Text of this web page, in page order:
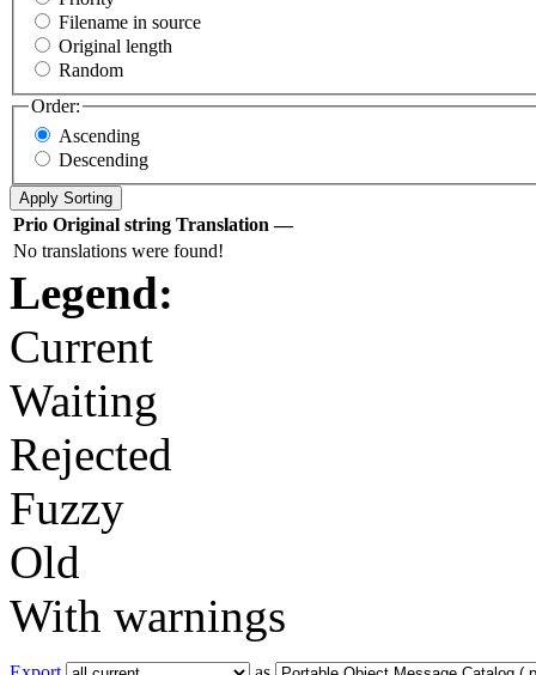
Filename in source
Original length
Random
Order:
Ascending
Descending
Prio Original string Translation —
No translations were found!
Legend:
Current
Waiting
Rejected
Fuzzy
Old
With warnings